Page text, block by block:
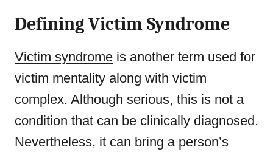
Defining Victim Syndrome
Victim syndrome is another term used for
victim mentality along with victim
complex. Although serious, this is not a
condition that can be clinically diagnosed.
Nevertheless, it can bring a person’s